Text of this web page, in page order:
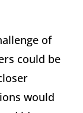
of
could be
would